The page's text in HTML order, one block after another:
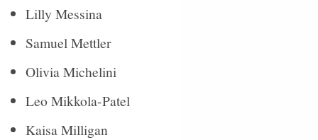
Lilly Messina
Samuel Mettler
Olivia Michelini
Leo Mikkola-Patel
Kaisa Milligan